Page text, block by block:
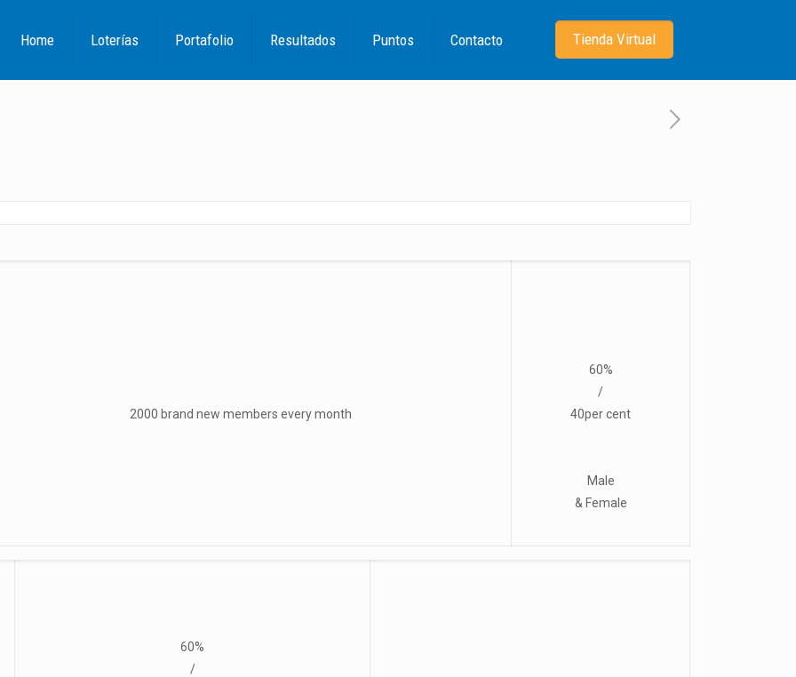
Home Loterías Portafolio Resultados Puntos Contacto Tienda Virtual
2000 brand new members every month
60%
/
40per cent
Male
& Female
60%
/